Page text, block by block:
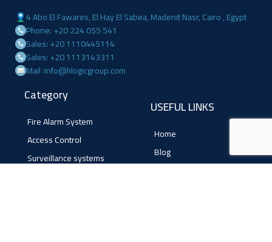
4 Abo El Fawares, El Hay El Sabea, Madenit Nasr, Cairo , Egypt
Phone: +20 224 055 541
Sales: +20 1110445114
Sales: +20 1113143311
Mail :info@hlogicgroup.com
Category
Fire Alarm System
Access Control
Surveillance systems
USEFUL LINKS
Home
Blog